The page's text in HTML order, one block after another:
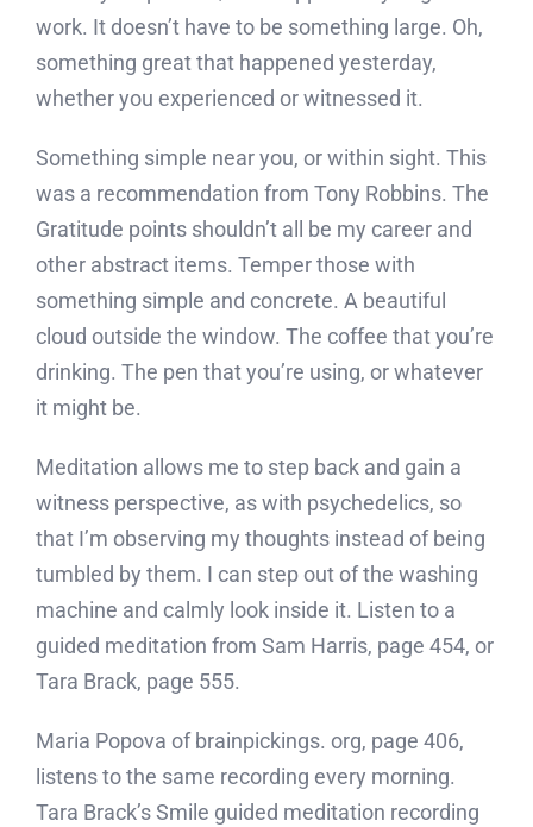
work. It doesn’t have to be something large. Oh,
something great that happened yesterday,
whether you experienced or witnessed it.
Something simple near you, or within sight. This
was a recommendation from Tony Robbins. The
Gratitude points shouldn’t all be my career and
other abstract items. Temper those with
something simple and concrete. A beautiful
cloud outside the window. The coffee that you’re
drinking. The pen that you’re using, or whatever
it might be.
Meditation allows me to step back and gain a
witness perspective, as with psychedelics, so
that I’m observing my thoughts instead of being
tumbled by them. I can step out of the washing
machine and calmly look inside it. Listen to a
guided meditation from Sam Harris, page 454, or
Tara Brack, page 555.
Maria Popova of brainpickings. org, page 406,
listens to the same recording every morning.
Tara Brack’s Smile guided meditation recording